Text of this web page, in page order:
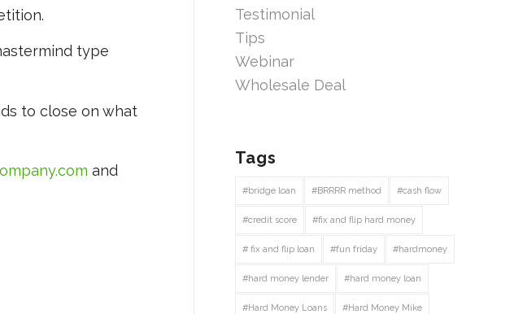
type
to close on what
and
Testimonial
Tips
Webinar
Wholesale Deal
Tags
#bridge loan #BRRRR method #cash flow
#credit score #fix and flip hard money
# fix and flip loan #fun friday #hardmoney
#hard money lender #hard money loan
#Hard Money Loans #Hard Money Mike